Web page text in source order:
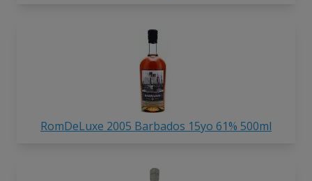
RomDeLuxe 2005 Barbados 15yo 61% 500ml